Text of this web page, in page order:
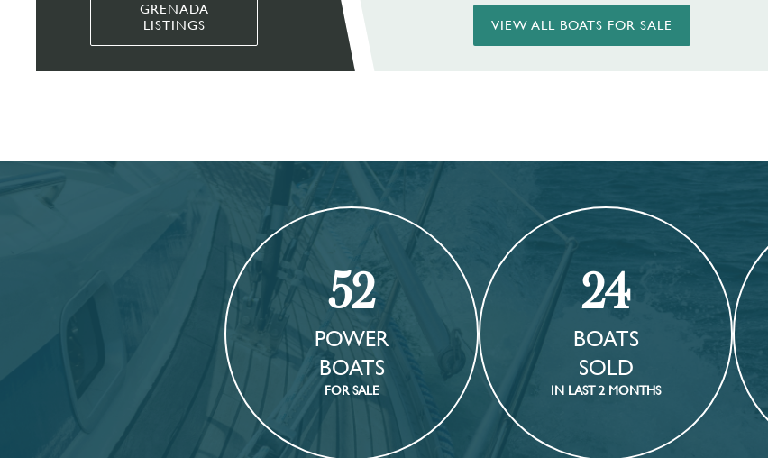
GRENADA
LISTINGS
VIEW ALL BOATS FOR SALE
52
POWER
BOATS
FOR SALE
24
BOATS
SOLD
IN LAST 2 MONTHS